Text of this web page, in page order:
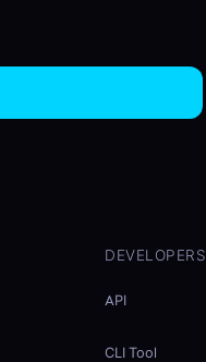
DEVELOPERS
API
CLI Tool